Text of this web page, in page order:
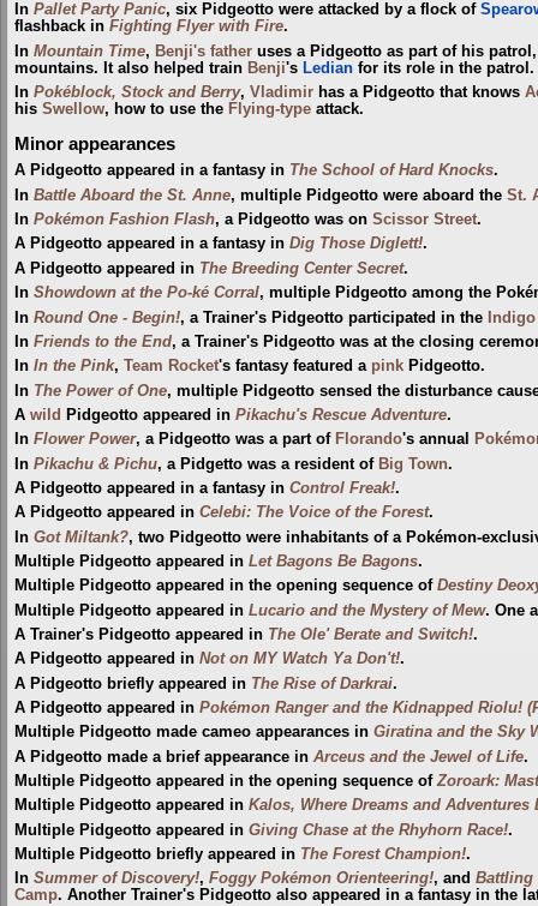
In Pallet Party Panic, six Pidgeotto were attacked by a flock of
flashback in Fighting Flyer with Fire.
In Mountain Time, Benji's father uses a Pidgeotto as part of his
mountains. It also helped train Benji's Ledian for its role in the patrol.
In Pokéblock, Stock and Berry, Vladimir has a Pidgeotto that knows
his Swellow, how to use the Flying-type attack.
Minor appearances
A Pidgeotto appeared in a fantasy in The School of Hard Knocks.
In Battle Aboard the St. Anne, multiple Pidgeotto were aboard the St.
In Pokémon Fashion Flash, a Pidgeotto was on Scissor Street.
A Pidgeotto appeared in a fantasy in Dig Those Diglett!.
A Pidgeotto appeared in The Breeding Center Secret.
In Showdown at the Po-ké Corral, multiple Pidgeotto among the
In Round One - Begin!, a Trainer's Pidgeotto participated in the
In Friends to the End, a Trainer's Pidgeotto was at the closing
In In the Pink, Team Rocket's fantasy featured a pink Pidgeotto.
In The Power of One, multiple Pidgeotto sensed the disturbance
A wild Pidgeotto appeared in Pikachu's Rescue Adventure.
In Flower Power, a Pidgeotto was a part of Florando's annual
In Pikachu & Pichu, a Pidgetto was a resident of Big Town.
A Pidgeotto appeared in a fantasy in Control Freak!.
A Pidgeotto appeared in Celebi: The Voice of the Forest.
In Got Miltank?, two Pidgeotto were inhabitants of a Pokémon-
Multiple Pidgeotto appeared in Let Bagons Be Bagons.
Multiple Pidgeotto appeared in the opening sequence of Destiny
Multiple Pidgeotto appeared in Lucario and the Mystery of Mew. One
A Trainer's Pidgeotto appeared in The Ole' Berate and Switch!.
A Pidgeotto appeared in Not on MY Watch Ya Don't!.
A Pidgeotto briefly appeared in The Rise of Darkrai.
A Pidgeotto appeared in Pokémon Ranger and the Kidnapped Riolu!
Multiple Pidgeotto made cameo appearances in Giratina and the Sky
A Pidgeotto made a brief appearance in Arceus and the Jewel of Life.
Multiple Pidgeotto appeared in the opening sequence ofZoroark:
Multiple Pidgeotto appeared in Kalos, Where Dreams and Adventures
Multiple Pidgeotto appeared in Giving Chase at the Rhyhorn Race!.
Multiple Pidgeotto briefly appeared in The Forest Champion!.
In Summer of Discovery!, Foggy Pokémon Orienteering!, and Battling
Camp. Another Trainer's Pidgeotto also appeared in a fantasy in the